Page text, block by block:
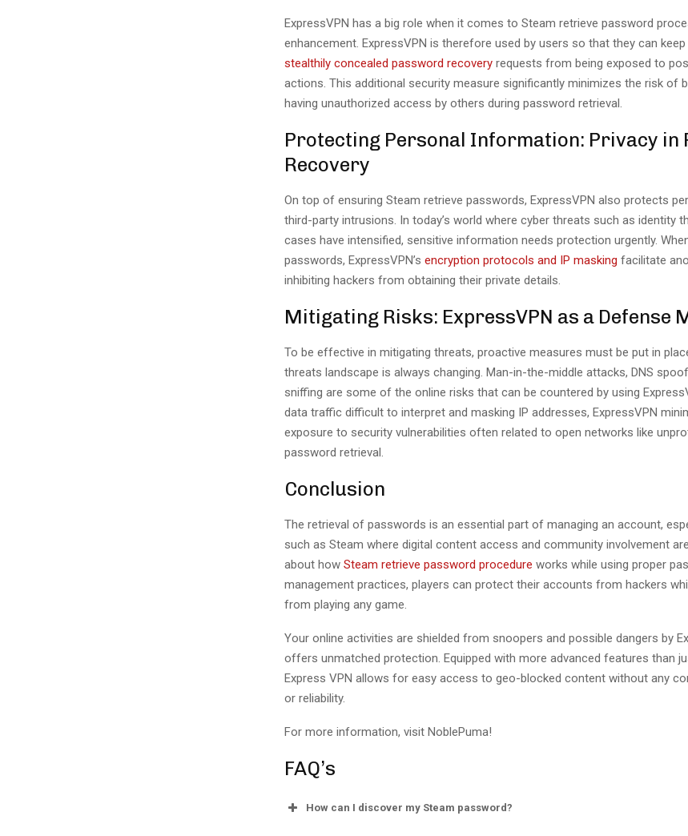
ExpressVPN has a big role when it comes to Steam retrieve password
enhancement. ExpressVPN is therefore used by users so that they can
stealthily concealed password recovery requests from being exposed to
actions. This additional security measure significantly minimizes the risk of
having unauthorized access by others during password retrieval.
Protecting Personal Information: Privacy in
Recovery
On top of ensuring Steam retrieve passwords, ExpressVPN also protects
third-party intrusions. In today’s world where cyber threats such as identity
cases have intensified, sensitive information needs protection urgently.
passwords, ExpressVPN’s encryption protocols and IP masking facilitate
inhibiting hackers from obtaining their private details.
Mitigating Risks: ExpressVPN as a Defense
To be effective in mitigating threats, proactive measures must be put in
threats landscape is always changing. Man-in-the-middle attacks, DNS
sniffing are some of the online risks that can be countered by using
data traffic difficult to interpret and masking IP addresses, ExpressVPN
exposure to security vulnerabilities often related to open networks like
password retrieval.
Conclusion
The retrieval of passwords is an essential part of managing an account,
such as Steam where digital content access and community involvement
about how Steam retrieve password procedure works while using proper
management practices, players can protect their accounts from hackers
from playing any game.
Your online activities are shielded from snoopers and possible dangers by
offers unmatched protection. Equipped with more advanced features than
Express VPN allows for easy access to geo-blocked content without any
or reliability.
For more information, visit NoblePuma!
FAQ’s
How can I discover my Steam password?